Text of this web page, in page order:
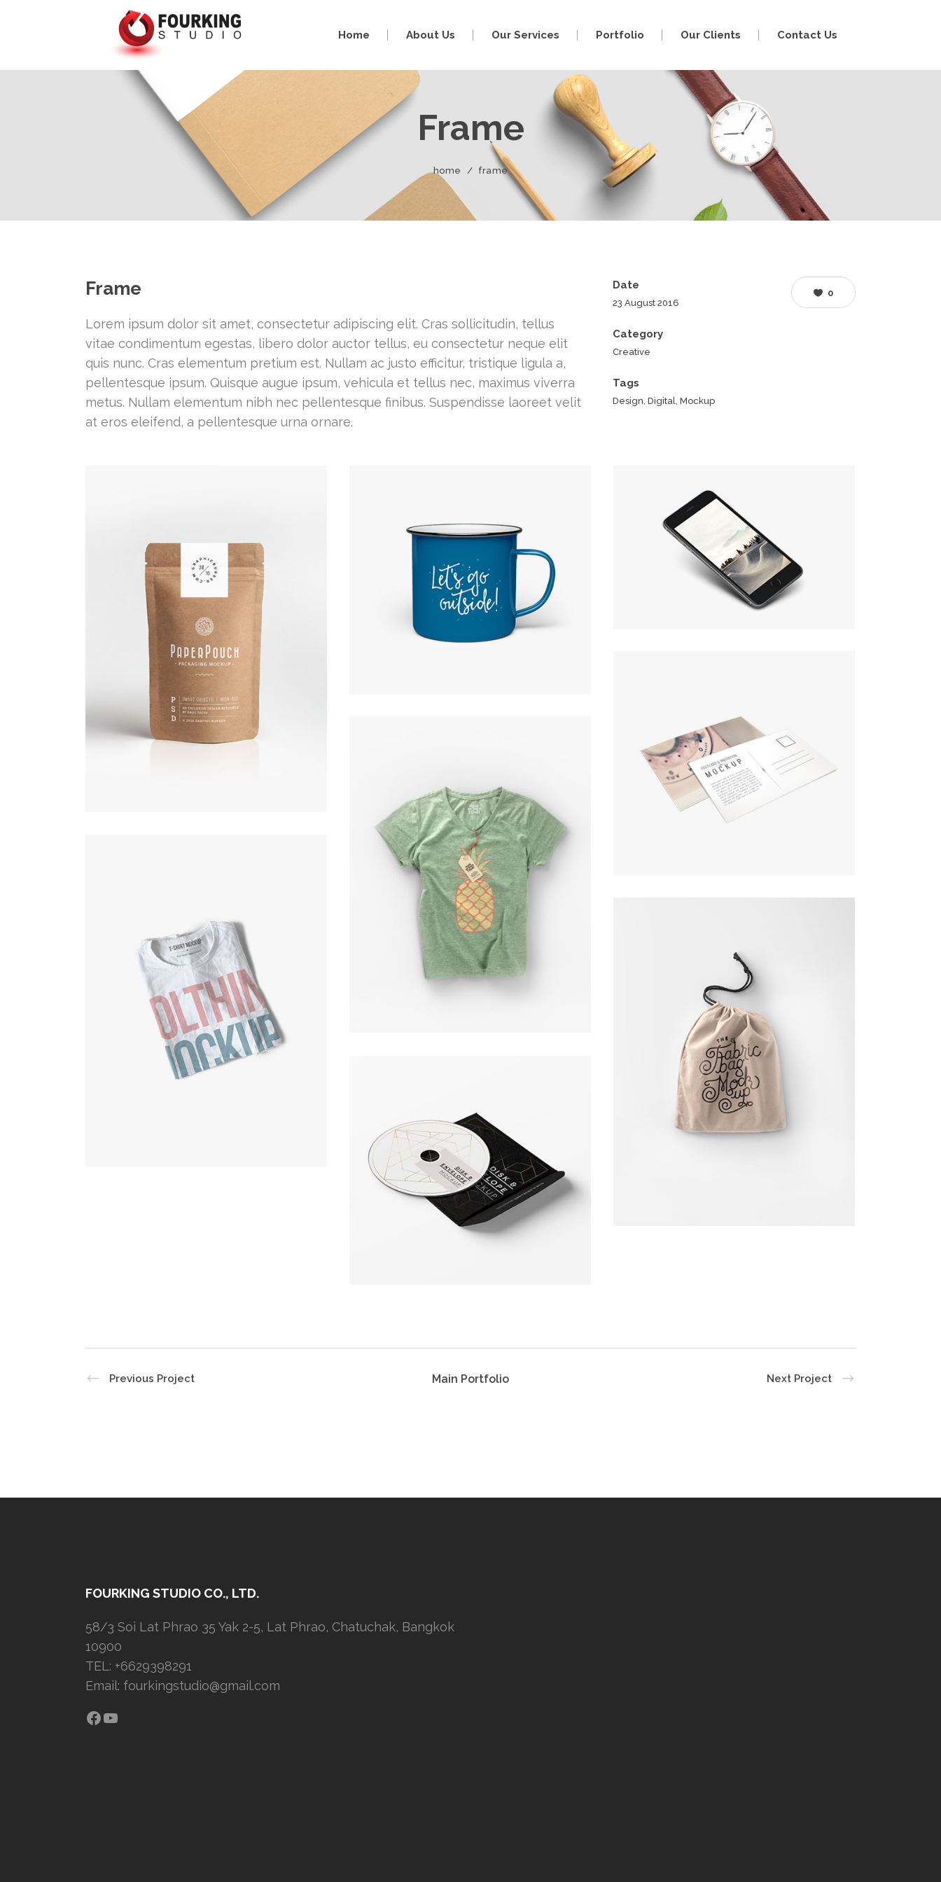
Home About Us Our Services Portfolio Our Clients Contact Us
Frame
home / frame
Frame
Lorem ipsum dolor sit amet, consectetur adipiscing elit. Cras sollicitudin, tellus
vitae condimentum egestas, libero dolor auctor tellus, eu consectetur neque elit
quis nunc. Cras elementum pretium est. Nullam ac justo efficitur, tristique ligula a,
pellentesque ipsum. Quisque augue ipsum, vehicula et tellus nec, maximus viverra
metus. Nullam elementum nibh nec pellentesque finibus. Suspendisse laoreet velit
at eros eleifend, a pellentesque urna ornare.
Date
23 August 2016
Category
Creative
Tags
Design, Digital, Mockup
0
Previous Project Main Portfolio Next Project
FOURKING STUDIO CO., LTD.
58/3 Soi Lat Phrao 35 Yak 2-5, Lat Phrao, Chatuchak, Bangkok
10900
TEL: +6629398291
Email: fourkingstudio@gmail.com
Facebook
YouTube